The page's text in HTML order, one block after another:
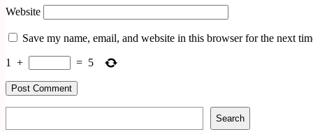
Website
Save my name, email, and website in this browser for the next
1 + = 5
Search